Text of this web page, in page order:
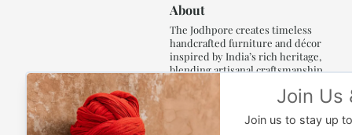
About
The Jodhpore creates timeless
handcrafted furniture and décor
inspired by India’s rich heritage,
blending artisanal craftsmanship,
refined luxury and generations of
traditional artistry.